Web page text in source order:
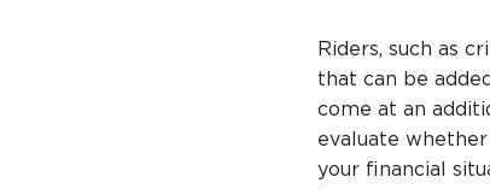
Riders, such as
that can be
come at an
evaluate
your financial